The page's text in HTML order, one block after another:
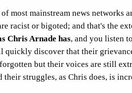
most mainstream news networks
racist or bigoted; and that's the
Chris Arnade has, and you listen
quickly discover that their
but their voices are still
their struggles, as Chris does, is